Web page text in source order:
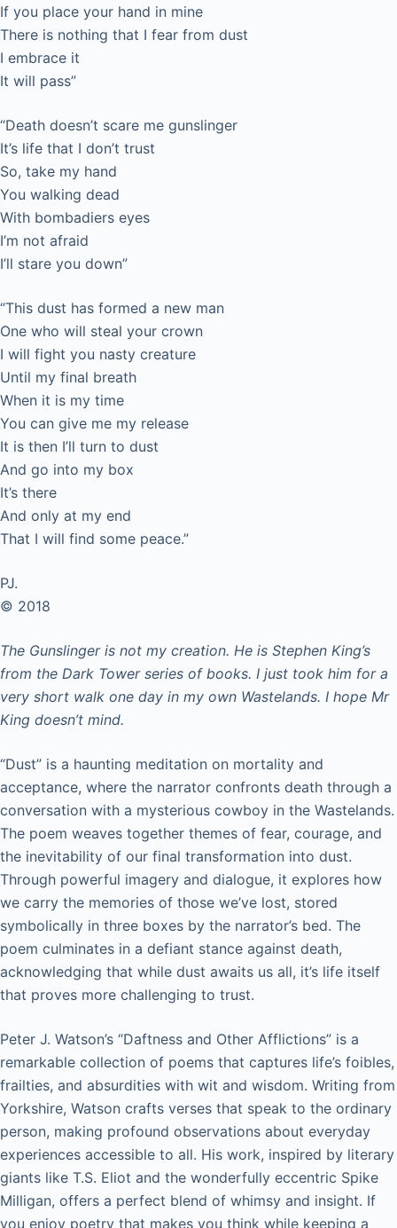
If you place your hand in mine
There is nothing that I fear from dust
I embrace it
It will pass”
“Death doesn’t scare me gunslinger
It’s life that I don’t trust
So, take my hand
You walking dead
With bombadiers eyes
I’m not afraid
I’ll stare you down”
“This dust has formed a new man
One who will steal your crown
I will fight you nasty creature
Until my final breath
When it is my time
You can give me my release
It is then I’ll turn to dust
And go into my box
It’s there
And only at my end
That I will find some peace.”
PJ.
© 2018
The Gunslinger is not my creation. He is Stephen King’s
from the Dark Tower series of books. I just took him for a
very short walk one day in my own Wastelands. I hope Mr
King doesn’t mind.
“Dust” is a haunting meditation on mortality and
acceptance, where the narrator confronts death through a
conversation with a mysterious cowboy in the Wastelands.
The poem weaves together themes of fear, courage, and
the inevitability of our final transformation into dust.
Through powerful imagery and dialogue, it explores how
we carry the memories of those we’ve lost, stored
symbolically in three boxes by the narrator’s bed. The
poem culminates in a defiant stance against death,
acknowledging that while dust awaits us all, it’s life itself
that proves more challenging to trust.
Peter J. Watson’s “Daftness and Other Afflictions” is a
remarkable collection of poems that captures life’s foibles,
frailties, and absurdities with wit and wisdom. Writing from
Yorkshire, Watson crafts verses that speak to the ordinary
person, making profound observations about everyday
experiences accessible to all. His work, inspired by literary
giants like T.S. Eliot and the wonderfully eccentric Spike
Milligan, offers a perfect blend of whimsy and insight. If
you enjoy poetry that makes you think while keeping a